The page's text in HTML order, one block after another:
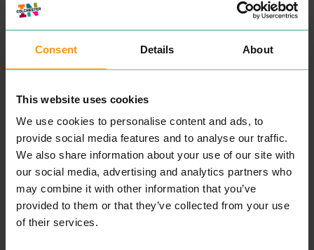
Consent Details About
This website uses cookies
We use cookies to personalise content and ads, to
provide social media features and to analyse our traffic.
We also share information about your use of our site with
our social media, advertising and analytics partners who
may combine it with other information that you’ve
provided to them or that they’ve collected from your use
of their services.
MOTO PIZZA
EAT & DRINK
MOTO ’s Piz­za din­ing expe­
ri­ence is built on qual­i­ty
pro­duce and reduc­ing
waste. Menus lead to
MILKSHA
EAT & DRINK
Vot­ed Taiwan’s No
Tea Brand, Milk­sha has just